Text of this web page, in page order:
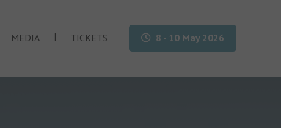
MEDIA | TICKETS 8 - 10 May 2026